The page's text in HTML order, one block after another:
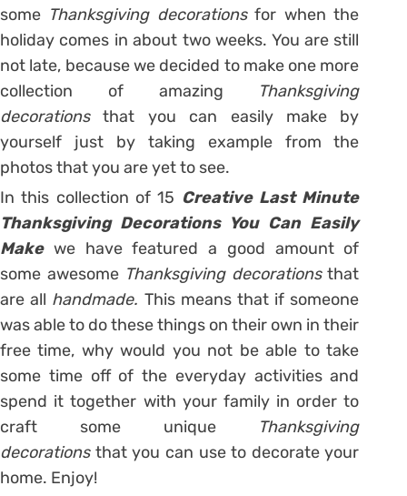
some Thanksgiving decorationsfor when the
holiday comes in about two weeks. You are still
not late, because we decided to make one more
collection of amazing
Thanksgiving
decorationsthat you can easily make by
yourself just by taking example from the
photos that you are yet to see.
In this collection of 15 Creative Last Minute
Thanksgiving Decorations You Can Easily
Make we have featured a good amount of
some awesome Thanksgiving decorationsthat
are all handmade. This means that if someone
was able to do these things on their own in their
free time, why would you not be able to take
some time off of the everyday activities and
spend it together with your family in order to
craft some unique
Thanksgiving
decorations that you can use to decorate your
home. Enjoy!